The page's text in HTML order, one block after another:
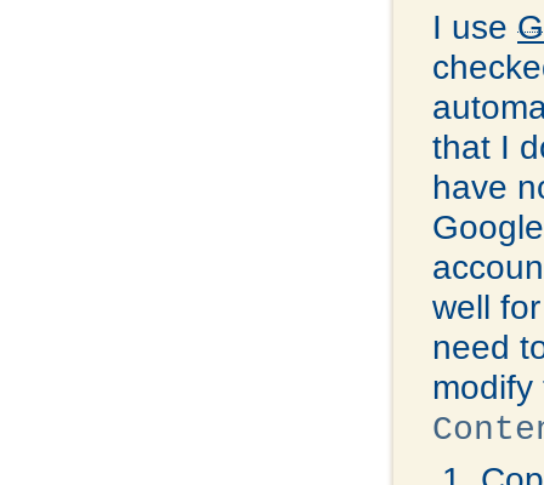
I use
that I
have
well
need